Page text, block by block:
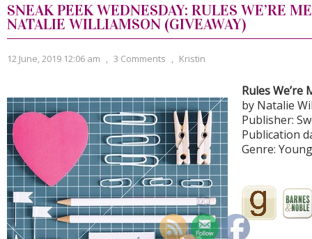
SNEAK PEEK WEDNESDAY: RULES WE’RE
NATALIE WILLIAMSON (GIVEAWAY)
12 June, 2019 12:06 am , 3 Comments , Kristin
Rules We’re
by Natalie
Publisher:
Publication
Genre: